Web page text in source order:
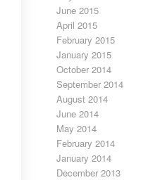
June 2015
April 2015
February 2015
January 2015
October 2014
September 2014
August 2014
June 2014
May 2014
February 2014
January 2014
December 2013